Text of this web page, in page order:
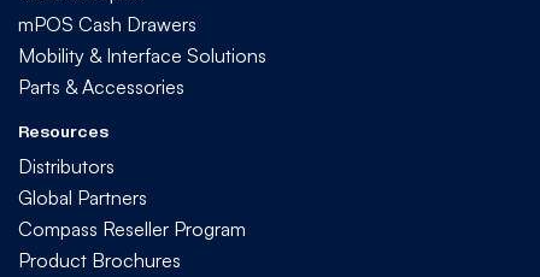
mPOS Cash Drawers
Mobility & Interface Solutions
Parts & Accessories
Resources
Distributors
Global Partners
Compass Reseller Program
Product Brochures